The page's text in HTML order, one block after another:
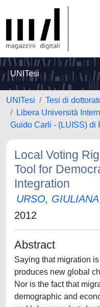
UNITesi
UNITesi
Tesi di
Libera Università
Guido Carli - (LUISS) di
Local Voting
Tool for
Integration
URSO, GIULIANA
2012
Abstract
Saying that migration
produces new global
Nor is the fact that
demographic and